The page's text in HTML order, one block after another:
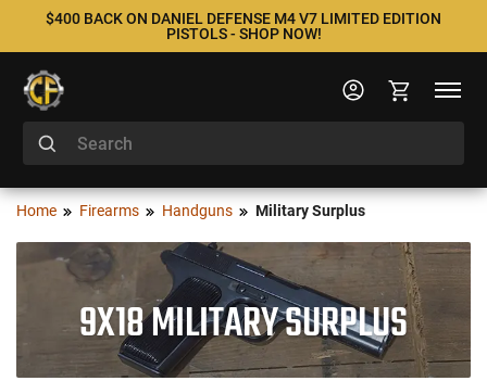
$400 BACK ON DANIEL DEFENSE M4 V7 LIMITED EDITION
PISTOLS - SHOP NOW!
Home Firearms Handguns Military Surplus
9X18 MILITARY SURPLUS